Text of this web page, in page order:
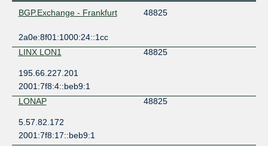
BGP.Exchange - Frankfurt
48825
2a0e:8f01:1000:24::1cc
LINX LON1
48825
195.66.227.201
2001:7f8:4::beb9:1
LONAP
48825
5.57.82.172
2001:7f8:17::beb9:1